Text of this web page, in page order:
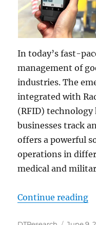
In today’s fast-
management of
industries. The
integrated with
(RFID)
businesses track
offers a powerful
operations in
medical and
Continue reading